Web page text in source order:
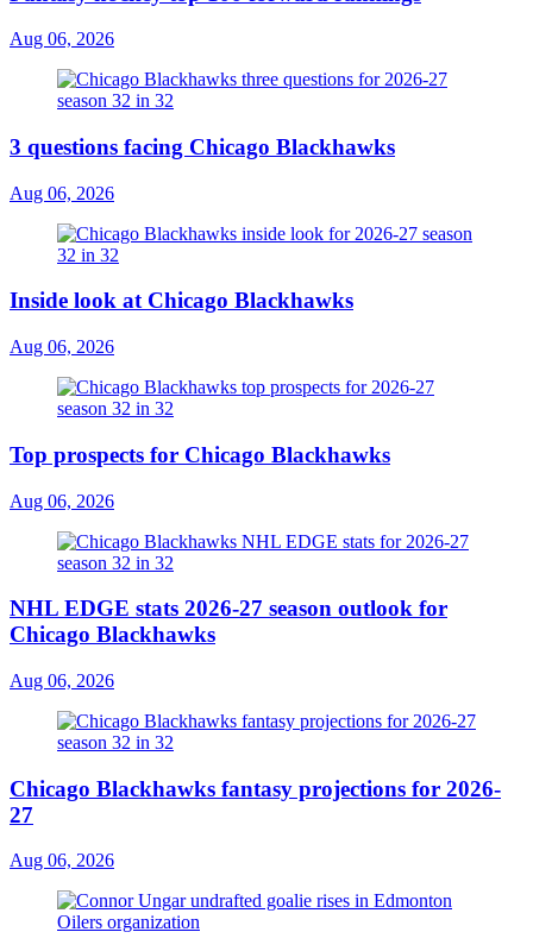
Aug 06, 2026
3 questions facing Chicago Blackhawks
Aug 06, 2026
Inside look at Chicago Blackhawks
Aug 06, 2026
Top prospects for Chicago Blackhawks
Aug 06, 2026
NHL EDGE stats 2026-27 season outlook for
Chicago Blackhawks
Aug 06, 2026
Chicago Blackhawks fantasy projections for 2026-
27
Aug 06, 2026